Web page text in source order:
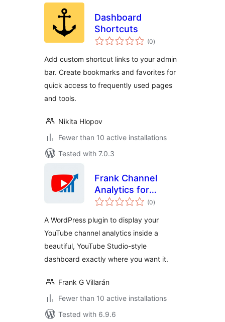
Dashboard
Shortcuts
(0total
ratings
)
Add custom shortcut links to your admin
bar. Create bookmarks and favorites for
quick access to frequently used pages
and tools.
Nikita Hlopov
Fewer than 10 active installations
Tested with 7.0.3
Frank Channel
Analytics for
YouTube
(0total
ratings
)
A WordPress plugin to display your
YouTube channel analytics inside a
beautiful, YouTube Studio-style
dashboard exactly where you want it.
Frank G Villarán
Fewer than 10 active installations
Tested with 6.9.6